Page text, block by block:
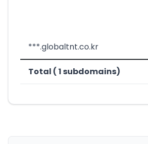
***.globaltnt.co.kr
Total ( 1 subdomains)